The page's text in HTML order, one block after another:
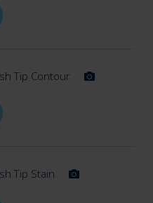
Tip Contour
Tip Stain